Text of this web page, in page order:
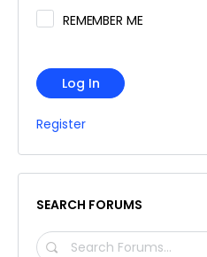
REMEMBER ME
Log In
Register
SEARCH FORUMS
SEARCH